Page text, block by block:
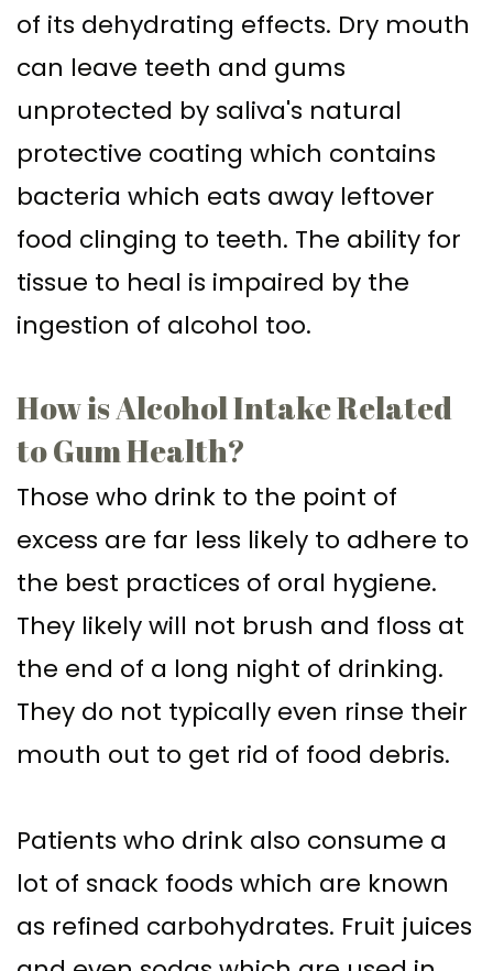
of its dehydrating effects. Dry mouth
can leave teeth and gums
unprotected by saliva's natural
protective coating which contains
bacteria which eats away leftover
food clinging to teeth. The ability for
tissue to heal is impaired by the
ingestion of alcohol too.
How is Alcohol Intake Related
to Gum Health?
Those who drink to the point of
excess are far less likely to adhere to
the best practices of oral hygiene.
They likely will not brush and floss at
the end of a long night of drinking.
They do not typically even rinse their
mouth out to get rid of food debris.
Patients who drink also consume a
lot of snack foods which are known
as refined carbohydrates. Fruit juices